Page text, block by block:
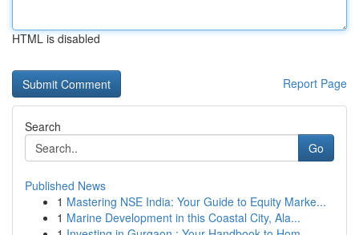
HTML is disabled
Report Page
Search
Go
Published News
1 Mastering NSE India: Your Guide to Equity Marke...
1 Marine Development in this Coastal City, Ala...